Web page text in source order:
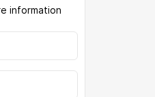
information